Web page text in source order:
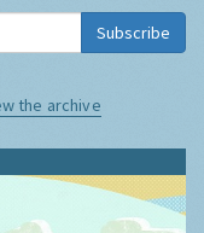
Subscribe
the archive